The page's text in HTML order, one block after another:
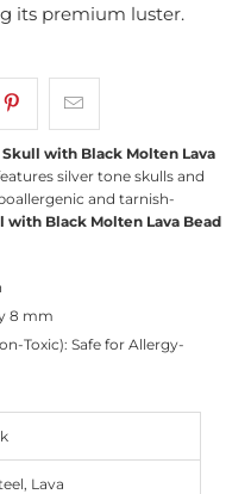
its premium luster.
Skull with Black Molten Lava
silver tone skulls and
and tarnish-
with Black Molten Lava Bead
8 mm
Toxic): Safe for Allergy-
Lava